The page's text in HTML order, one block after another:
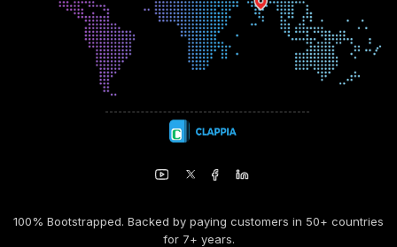
100% Bootstrapped. Backed by paying customers in 50+ countries
for 7+ years.